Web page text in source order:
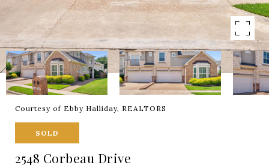
Courtesy of Ebby Halliday, REALTORS
SOLD
2548 Corbeau Drive